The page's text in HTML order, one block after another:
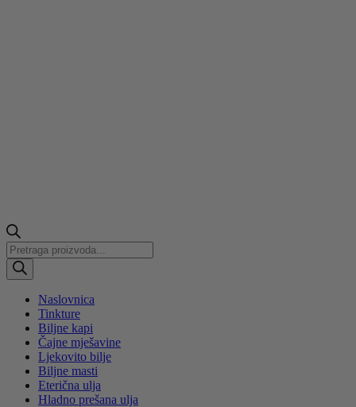
Products
search
Naslovnica
Tinkture
Biljne kapi
Čajne mješavine
Ljekovito bilje
Biljne masti
Eterična ulja
Hladno prešana ulja